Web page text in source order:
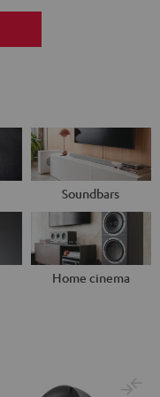
Soundbars
Home cinema